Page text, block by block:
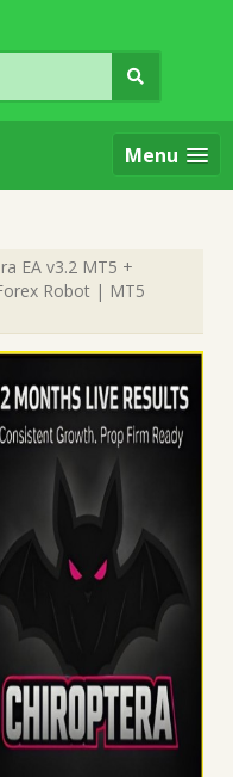
Menu
EA v3.2 MT5 +
Robot | MT5